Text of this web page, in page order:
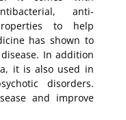
anti-
to help
has shown to
In addition
it is also used in
disorders.
and improve